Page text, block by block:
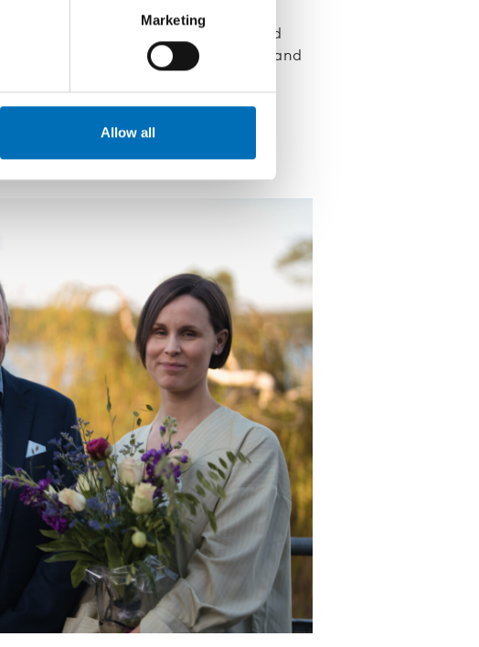
Marketing
Allow all
regarding alcohol policy and reminded
based they might be – need public and
knowledge